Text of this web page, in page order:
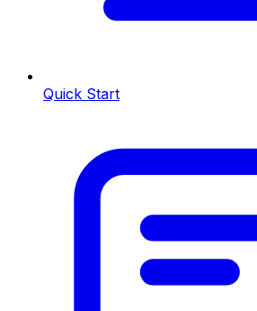
Quick Start